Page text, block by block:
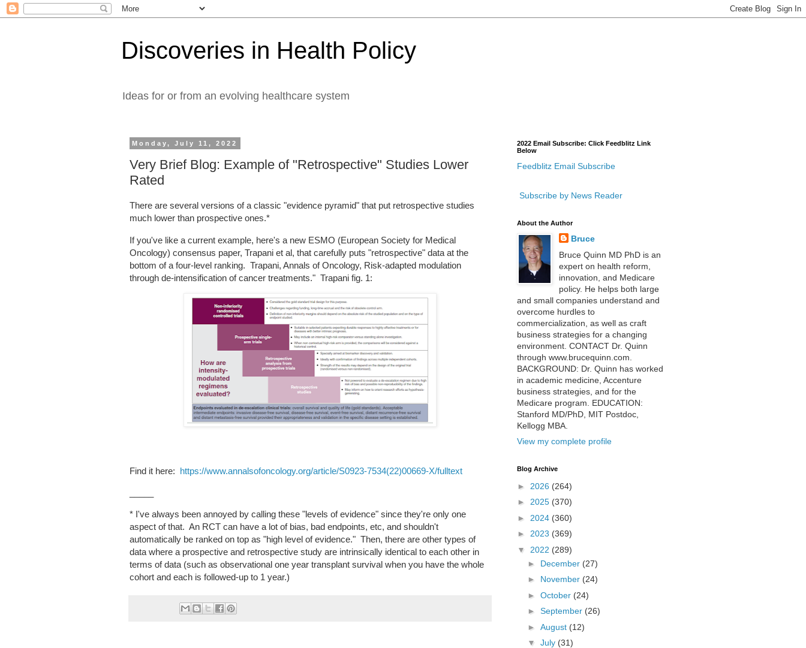
Discoveries in Health Policy
Ideas for or from an evolving healthcare system
Monday, July 11, 2022
Very Brief Blog: Example of "Retrospective" Studies Lower
Rated
There are several versions of a classic "evidence pyramid" that put retrospective studies
much lower than prospective ones.*
If you've like a current example, here's a new ESMO (European Society for Medical
Oncology) consensus paper, Trapani et al, that carefully puts "retrospective" data at the
bottom of a four-level ranking. Trapani, Annals of Oncology, Risk-adapted modulation
through de-intensification of cancer treatments." Trapani fig. 1:
Find it here: https://www.annalsofoncology.org/article/S0923-7534(22)00669-X/fulltext
* I've always been annoyed by calling these "levels of evidence" since they're only one
aspect of that. An RCT can have a lot of bias, bad endpoints, etc, and shouldn't
automatically be ranked on top as "high level of evidence." Then, there are other types of
data where a prospective and retrospective study are intrinsically identical to each other in
terms of data (such as observational one year transplant survival when you have the whole
cohort and each is followed-up to 1 year.)
2022 Email Subscribe: Click Feedblitz Link
Below
Feedblitz Email Subscribe
Subscribe by News Reader
About the Author
Bruce
Bruce Quinn MD PhD is an
expert on health reform,
innovation, and Medicare
policy. He helps both large
and small companies understand and
overcome hurdles to
commercialization, as well as craft
business strategies for a changing
environment. CONTACT Dr. Quinn
through www.brucequinn.com.
BACKGROUND: Dr. Quinn has worked
in academic medicine, Accenture
business strategies, and for the
Medicare program. EDUCATION:
Stanford MD/PhD, MIT Postdoc,
Kellogg MBA.
View my complete profile
Blog Archive
► 2026 (264)
► 2025 (370)
► 2024 (360)
► 2023 (369)
▼ 2022 (289)
► December (27)
► November (24)
► October (24)
► September (26)
► August (12)
▼ July (31)